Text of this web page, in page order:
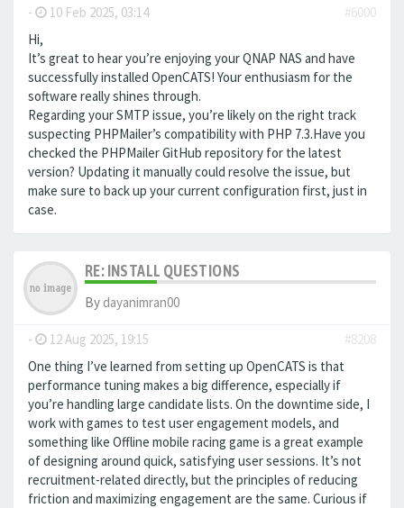
- 10 Feb 2025, 03:14
#6000
Hi,
It’s great to hear you’re enjoying your QNAP NAS and have
successfully installed OpenCATS! Your enthusiasm for the
software really shines through.
Regarding your SMTP issue, you’re likely on the right track
suspecting PHPMailer’s compatibility with PHP 7.3.Have you
checked the PHPMailer GitHub repository for the latest
version? Updating it manually could resolve the issue, but
make sure to back up your current configuration first, just in
case.
RE: INSTALL QUESTIONS
By dayanimran00
- 12 Aug 2025, 19:15
#8208
One thing I’ve learned from setting up OpenCATS is that
performance tuning makes a big difference, especially if
you’re handling large candidate lists. On the downtime side, I
work with games to test user engagement models, and
something like Offline mobile racing game is a great example
of designing around quick, satisfying user sessions. It’s not
recruitment-related directly, but the principles of reducing
friction and maximizing engagement are the same. Curious if